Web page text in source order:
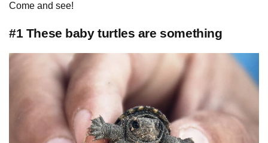
Come and see!
#1 These baby turtles are something